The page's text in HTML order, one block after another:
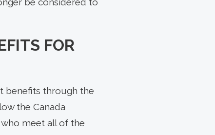
FOR
benefits through the
the Canada
meet all of the